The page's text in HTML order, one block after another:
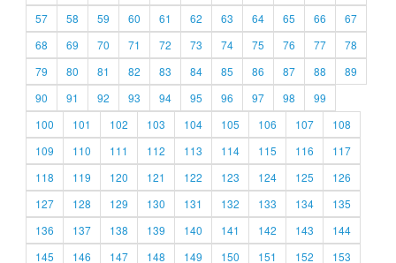
57
58 59 60 61 62 63 64 65 66
67
68
69 70 71 72 73 74 75 76 77
78
79
80 81 82 83 84 85 86 87 88
89
90
91 92 93 94 95 96 97 98
99
100
101 102 103 104 105 106 107
108
109
110 111 112 113 114 115 116
117
118
119 120 121 122 123 124 125
126
127
128 129 130 131 132 133 134
135
136
137 138 139 140 141 142 143
144
145
146 147 148 149 150 151 152
153